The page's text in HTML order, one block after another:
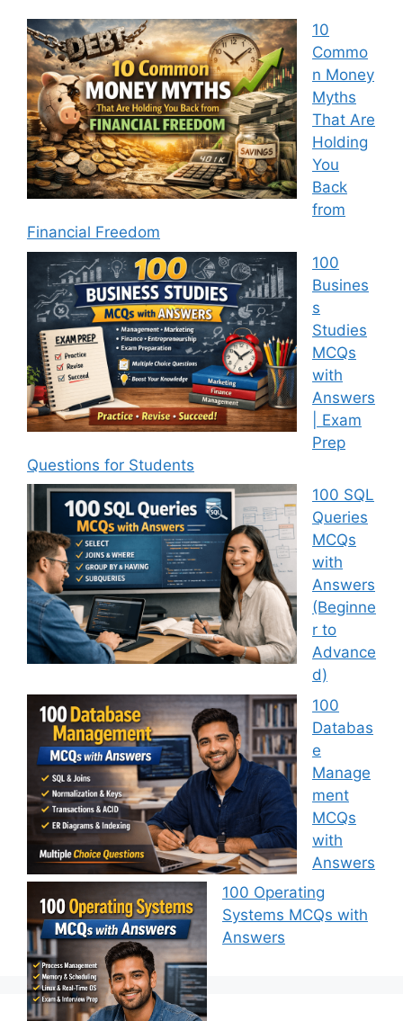
10
Commo
n Money
Myths
That Are
Holding
You
Back
from
Financial Freedom
100
Busines
s
Studies
MCQs
with
Answers
| Exam
Prep
Questions for Students
100 SQL
Queries
MCQs
with
Answers
(Beginne
r to
Advance
d)
100
Databas
e
Manage
ment
MCQs
with
Answers
100 Operating
Systems MCQs with
Answers